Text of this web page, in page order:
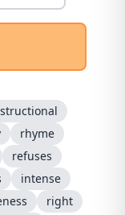
rhyme
refuses
intense
right